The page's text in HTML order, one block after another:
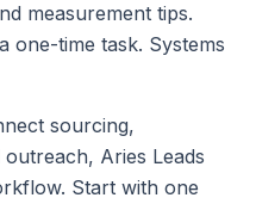
measurement tips.
one-time task. Systems
sourcing,
Aries Leads
Start with one